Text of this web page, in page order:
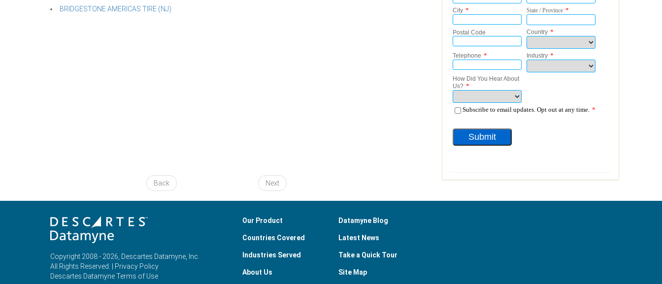
BRIDGESTONE AMERICAS TIRE (NJ)
Back Next
Copyright 2008 - 2026, Descartes Datamyne, Inc.
All Rights Reserved. |
Privacy Policy
Descartes Datamyne Terms of Use
Our Product
Countries Covered
Industries Served
About Us
Datamyne Blog
Latest News
Take a Quick Tour
Site Map